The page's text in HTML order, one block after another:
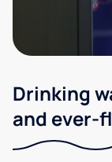
Drinking
and ever-